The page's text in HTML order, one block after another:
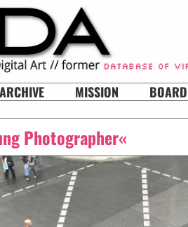
ARCHIVE MISSION BOARD
Photographer«